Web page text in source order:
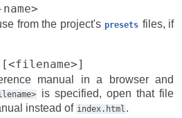
from the project's presets files, if
[<filename>]
manual in a browser and
is specified, open that file
instead of index.html .